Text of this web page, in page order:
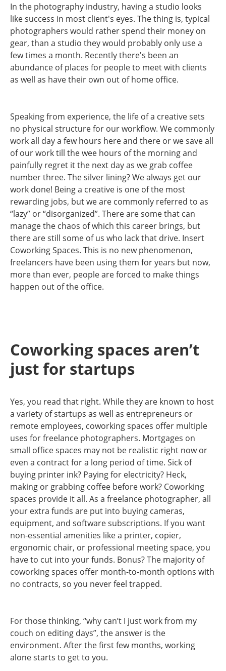
In the photography industry, having a studio looks
like success in most client's eyes. The thing is, typical
photographers would rather spend their money on
gear, than a studio they would probably only use a
few times a month. Recently there's been an
abundance of places for people to meet with clients
as well as have their own out of home office.
Speaking from experience, the life of a creative sets
no physical structure for our workflow. We commonly
work all day a few hours here and there or we save all
of our work till the wee hours of the morning and
painfully regret it the next day as we grab coffee
number three. The silver lining? We always get our
work done! Being a creative is one of the most
rewarding jobs, but we are commonly referred to as
“lazy” or “disorganized”. There are some that can
manage the chaos of which this career brings, but
there are still some of us who lack that drive. Insert
Coworking Spaces. This is no new phenomenon,
freelancers have been using them for years but now,
more than ever, people are forced to make things
happen out of the office.
Coworking spaces aren’t
just for startups
Yes, you read that right. While they are known to host
a variety of startups as well as entrepreneurs or
remote employees, coworking spaces offer multiple
uses for freelance photographers. Mortgages on
small office spaces may not be realistic right now or
even a contract for a long period of time. Sick of
buying printer ink? Paying for electricity? Heck,
making or grabbing coffee before work? Coworking
spaces provide it all. As a freelance photographer, all
your extra funds are put into buying cameras,
equipment, and software subscriptions. If you want
non-essential amenities like a printer, copier,
ergonomic chair, or professional meeting space, you
have to cut into your funds. Bonus? The majority of
coworking spaces offer month-to-month options with
no contracts, so you never feel trapped.
For those thinking, “why can’t I just work from my
couch on editing days”, the answer is the
environment. After the first few months, working
alone starts to get to you.